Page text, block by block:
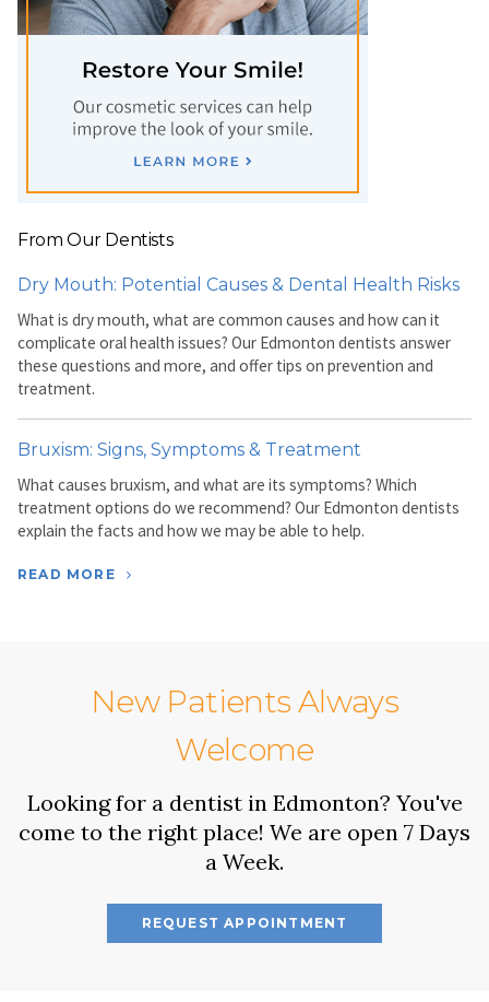
From Our Dentists
Dry Mouth: Potential Causes & Dental Health Risks
What is dry mouth, what are common causes and how can it
complicate oral health issues? Our Edmonton dentists answer
these questions and more, and offer tips on prevention and
treatment.
Bruxism: Signs, Symptoms & Treatment
What causes bruxism, and what are its symptoms? Which
treatment options do we recommend? Our Edmonton dentists
explain the facts and how we may be able to help.
READ MORE
New Patients Always
Welcome
Looking for a dentist in Edmonton? You've
come to the right place! We are open 7 Days
a Week.
REQUEST APPOINTMENT